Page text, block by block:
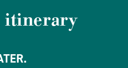
itinerary